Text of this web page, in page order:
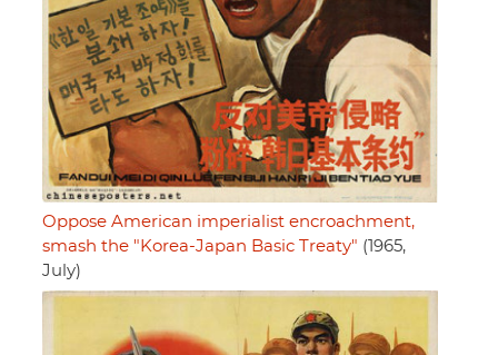
Oppose American imperialist encroachment,
smash the "Korea-Japan Basic Treaty" (1965,
July)